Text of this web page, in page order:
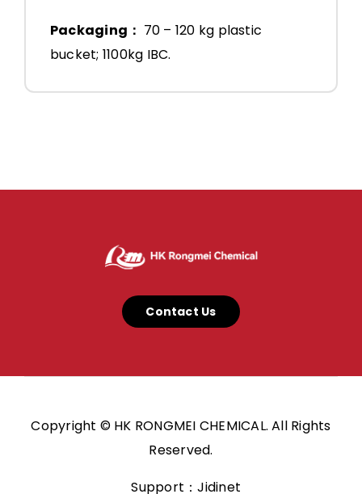
Packaging： 70 – 120 kg plastic
bucket; 1100kg IBC.
Contact Us
Copyright © HK RONGMEI CHEMICAL. All Rights
Reserved.
Support：Jidinet